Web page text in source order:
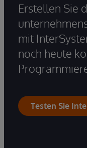
Erstellen Sie
mit
noch heute
Testen Sie